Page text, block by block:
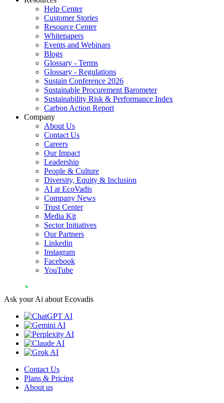
Help Center
Customer Stories
Resource Center
Whitepapers
Events and Webinars
Blogs
Glossary - Terms
Glossary - Regulations
Sustain Conference 2026
Sustainable Procurement Barometer
Sustainability Risk & Performance Index
Carbon Action Report
Company
About Us
Contact Us
Careers
Our Impact
Leadership
People & Culture
Diversity, Equity & Inclusion
AI at EcoVadis
Company News
Trust Center
Media Kit
Sector Initiatives
Our Partners
Linkedin
Instagram
Facebook
YouTube
Ask your Ai about Ecovadis
Contact Us
Plans & Pricing
About us